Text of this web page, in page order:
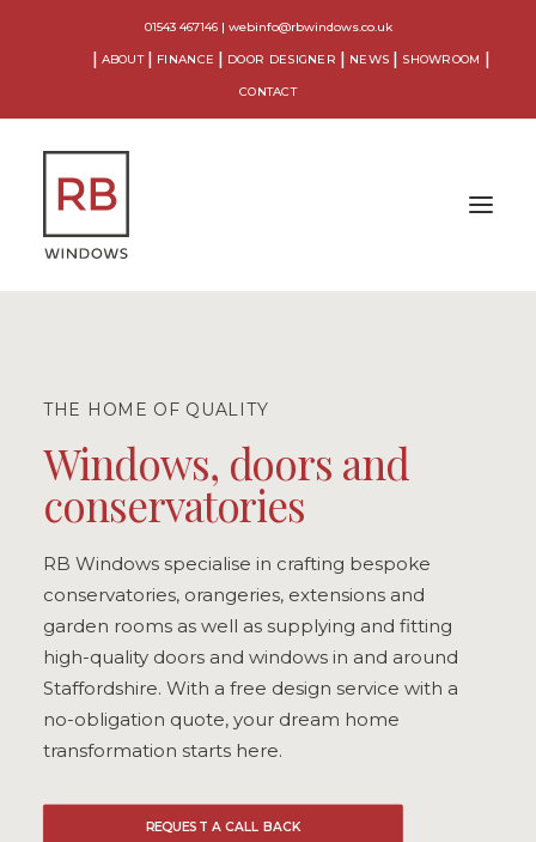
01543 467146| webinfo@rbwindows.co.uk
ABOUT FINANCE DOOR DESIGNER NEWS SHOWROOM
CONTACT
DOORS
CONSERVATORIES
ORANGERIES
ULTRAFRAME
DOWNLOAD A BROCHURE
THE HOME OF QUALITY
Windows, doors and
conservatories
RB Windows specialise in crafting bespoke
conservatories, orangeries, extensions and
garden rooms as well as supplying and fitting
high-quality doors and windows in and around
Staffordshire. With a free design service with a
no-obligation quote, your dream home
transformation starts here.
REQUEST A CALL BACK